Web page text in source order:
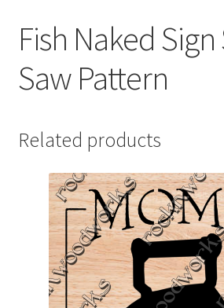
Fish Naked
Saw Pattern
Related products